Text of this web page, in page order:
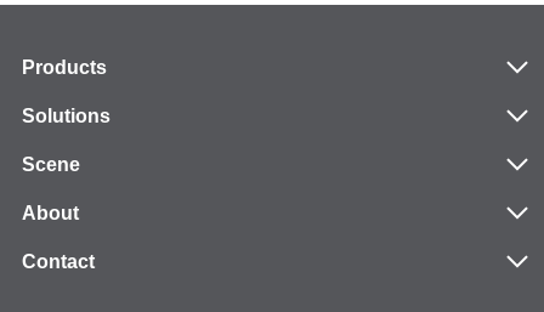
Products
Solutions
Scene
About
Contact